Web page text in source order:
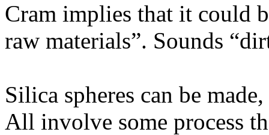
Cram implies that it could
raw materials”. Sounds
Silica spheres can be
All involve some process